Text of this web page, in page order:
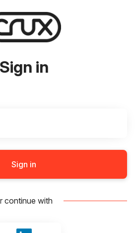
Sign in
Sign in
continue with